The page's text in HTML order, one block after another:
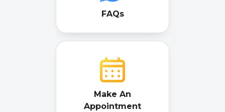
FAQs
Make An
Appointment